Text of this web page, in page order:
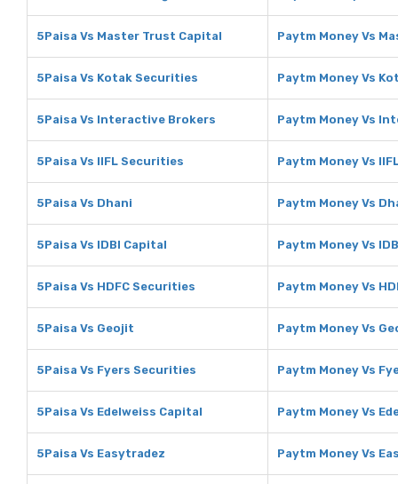
5Paisa Vs Master Trust Capital Paytm Money Vs
5Paisa Vs Kotak Securities Paytm Money Vs
5Paisa Vs Interactive Brokers Paytm Money Vs
5Paisa Vs IIFL Securities Paytm Money Vs
5Paisa Vs Dhani Paytm Money Vs
5Paisa Vs IDBI Capital Paytm Money Vs
5Paisa Vs HDFC Securities Paytm Money Vs
5Paisa Vs Geojit Paytm Money Vs
5Paisa Vs Fyers Securities Paytm Money Vs
5Paisa Vs Edelweiss Capital Paytm Money Vs
5Paisa Vs Easytradez Paytm Money Vs